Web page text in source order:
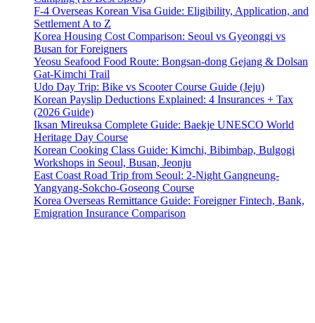
F-4 Overseas Korean Visa Guide: Eligibility, Application, and
Settlement A to Z
Korea Housing Cost Comparison: Seoul vs Gyeonggi vs
Busan for Foreigners
Yeosu Seafood Food Route: Bongsan-dong Gejang & Dolsan
Gat-Kimchi Trail
Udo Day Trip: Bike vs Scooter Course Guide (Jeju)
Korean Payslip Deductions Explained: 4 Insurances + Tax
(2026 Guide)
Iksan Mireuksa Complete Guide: Baekje UNESCO World
Heritage Day Course
Korean Cooking Class Guide: Kimchi, Bibimbap, Bulgogi
Workshops in Seoul, Busan, Jeonju
East Coast Road Trip from Seoul: 2-Night Gangneung-
Yangyang-Sokcho-Goseong Course
Korea Overseas Remittance Guide: Foreigner Fintech, Bank,
Emigration Insurance Comparison